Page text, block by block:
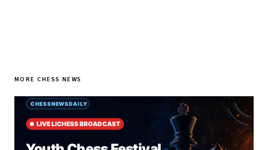
MORE CHESS NEWS